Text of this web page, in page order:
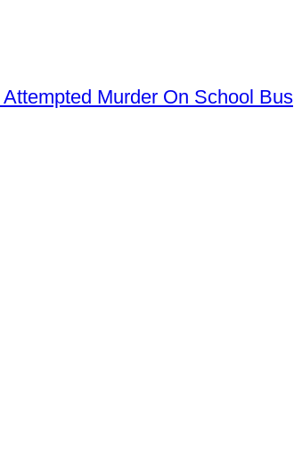
Murder On School Bus